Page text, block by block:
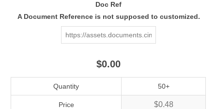
Doc Ref
A Document Reference is not supposed to customized.
$0.00
Quantity 50+
Price $0.48